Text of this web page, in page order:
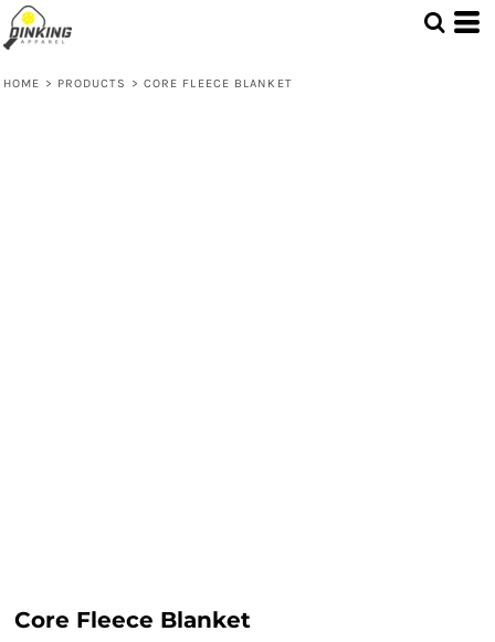
HOME > PRODUCTS > CORE FLEECE BLANKET
Core Fleece Blanket